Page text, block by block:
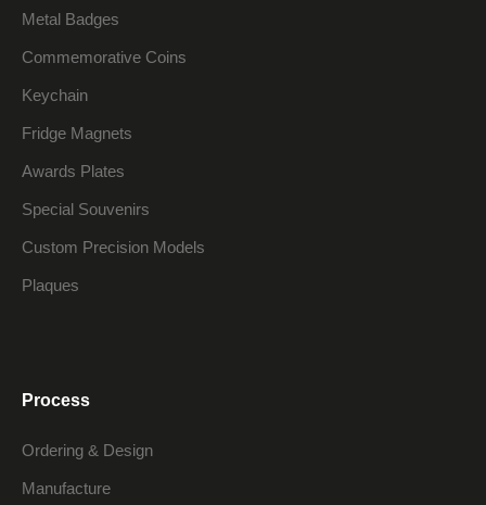
Metal Badges
Commemorative Coins
Keychain
Fridge Magnets
Awards Plates
Special Souvenirs
Custom Precision Models
Plaques
Process
Ordering & Design
Manufacture